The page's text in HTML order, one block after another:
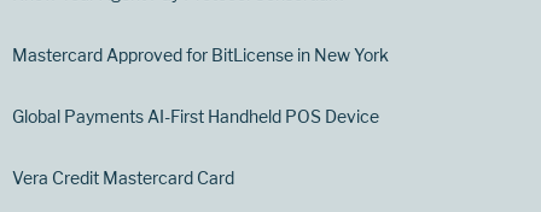
Mastercard Approved for BitLicense in New York
Global Payments AI-First Handheld POS Device
Vera Credit Mastercard Card